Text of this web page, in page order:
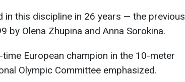
in this discipline in 26 years — the previous
by Olena Zhupina and Anna Sorokina.
time European champion in the 10-meter
Olympic Committee emphasized.